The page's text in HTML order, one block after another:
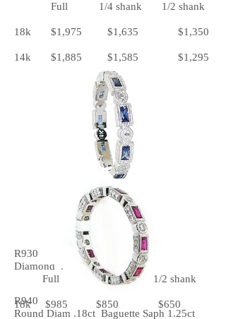
R930
Diamond .42ct
Full 1/4 shank 1/2 shank
18k $985 $850 $650
Full 1/4 shank 1/2 shank
18k $1,975 $1,635 $1,350
14k $1,885 $1,585 $1,295
R940
Round Diam .18ct Baguette Saph 1.25ct